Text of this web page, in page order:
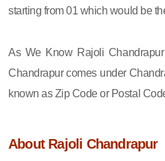
starting from 01 which would be
As We Know Rajoli
Chandrapur comes under
known as Zip Code or Postal
About Rajoli Chandrapur